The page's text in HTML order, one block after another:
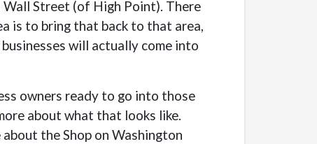
Wall Street (of High Point). There
is to bring that back to that area,
will actually come into
owners ready to go into those
about what that looks like.
the Shop on Washington